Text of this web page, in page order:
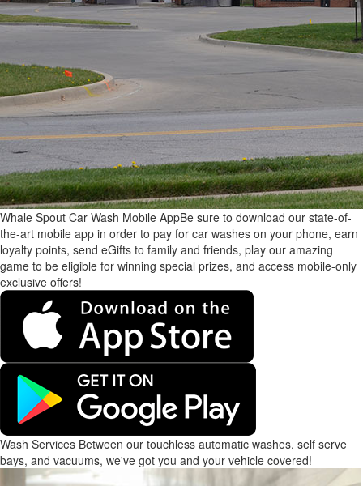
Whale Spout Car Wash Mobile AppBe sure to download our state-of-
the-art mobile app in order to pay for car washes on your phone, earn
loyalty points, send eGifts to family and friends, play our amazing
game to be eligible for winning special prizes, and access mobile-only
exclusive offers!
Wash Services Between our touchless automatic washes, self serve
bays, and vacuums, we've got you and your vehicle covered!